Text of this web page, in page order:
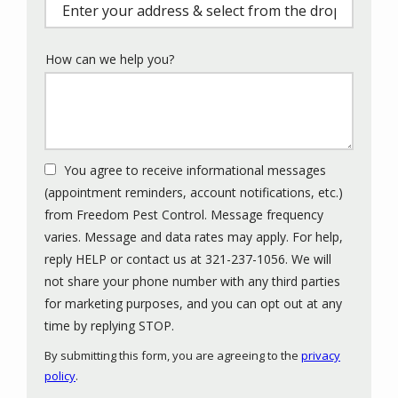
(autocomplete)
How can we help you?
You agree to receive informational messages
(appointment reminders, account notifications, etc.)
from Freedom Pest Control. Message frequency
varies. Message and data rates may apply. For help,
reply HELP or contact us at 321-237-1056. We will
not share your phone number with any third parties
for marketing purposes, and you can opt out at any
time by replying STOP.
-
By submitting this form, you are agreeing to the privacy
policy.